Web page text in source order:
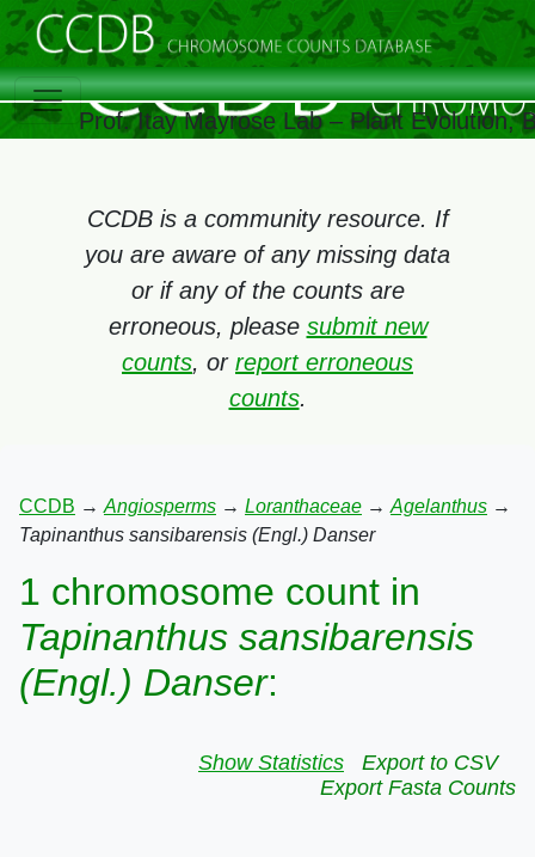
Prof. Itay Mayrose Lab – Plant Evolution,
CCDB is a community resource. If
you are aware of any missing data
or if any of the counts are
erroneous, please submit new
counts, or report erroneous
counts.
CCDB → Angiosperms → Loranthaceae → Agelanthus →
Tapinanthus sansibarensis (Engl.) Danser
1 chromosome count in
Tapinanthus sansibarensis
(Engl.) Danser:
Show Statistics
Export to CSV
Export Fasta Counts